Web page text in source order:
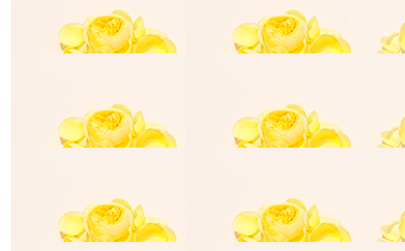
Bradley Ryan
Lisa Francis
I hope the 🌞 will be shining on the day ❤️